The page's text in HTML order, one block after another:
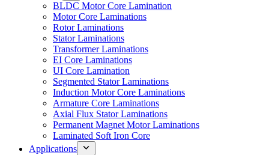
BLDC Motor Core Lamination
Motor Core Laminations
Rotor Laminations
Stator Laminations
Transformer Laminations
EI Core Laminations
UI Core Lamination
Segmented Stator Laminations
Induction Motor Core Laminations
Armature Core Laminations
Axial Flux Stator Laminations
Permanent Magnet Motor Laminations
Laminated Soft Iron Core
Applications